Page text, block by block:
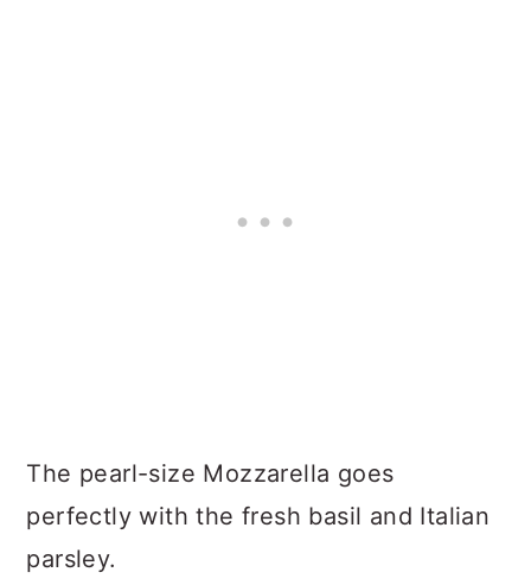
The pearl-size Mozzarella goes
perfectly with the fresh basil and Italian
parsley.